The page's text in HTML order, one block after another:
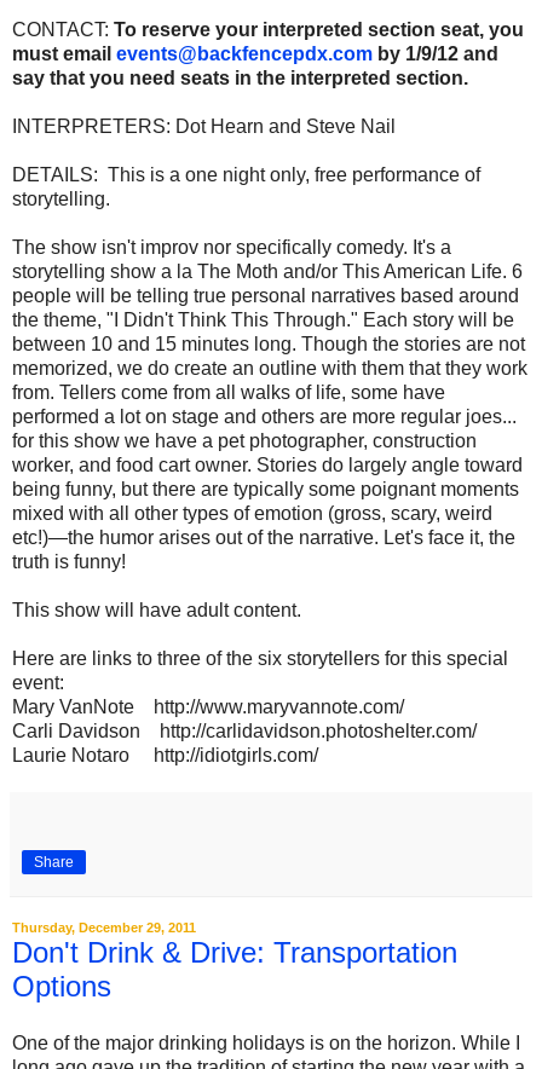
CONTACT: To reserve your interpreted section seat, you
must email events@backfencepdx.com by 1/9/12 and
say that you need seats in the interpreted section.
INTERPRETERS: Dot Hearn and Steve Nail
DETAILS: This is a one night only, free performance of
storytelling.
The show isn't improv nor specifically comedy. It's a
storytelling show a la The Moth and/or This American Life. 6
people will be telling true personal narratives based around
the theme, "I Didn't Think This Through." Each story will be
between 10 and 15 minutes long. Though the stories are not
memorized, we do create an outline with them that they work
from. Tellers come from all walks of life, some have
performed a lot on stage and others are more regular joes...
for this show we have a pet photographer, construction
worker, and food cart owner. Stories do largely angle toward
being funny, but there are typically some poignant moments
mixed with all other types of emotion (gross, scary, weird
etc!)—the humor arises out of the narrative. Let's face it, the
truth is funny!
This show will have adult content.
Here are links to three of the six storytellers for this special
event:
Mary VanNote http://www.maryvannote.com/
Carli Davidson http://carlidavidson.photoshelter.com/
Laurie Notaro http://idiotgirls.com/
Share
Thursday, December 29, 2011
Don't Drink & Drive: Transportation
Options
One of the major drinking holidays is on the horizon. While I